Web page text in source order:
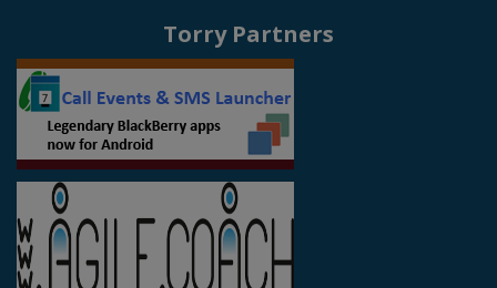
Torry Partners